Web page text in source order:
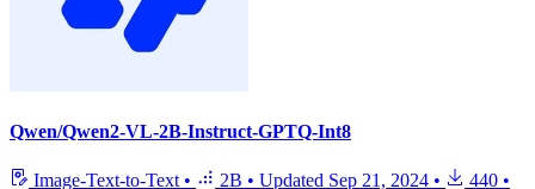
Qwen/Qwen2-VL-2B-Instruct-GPTQ-Int8
Image-Text-to-Text • 2B • Updated Sep 21, 2024 • 440 •